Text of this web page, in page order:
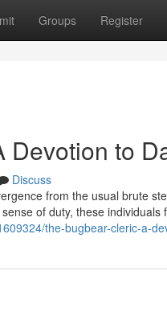
Groups Register
Devotion to
Discuss
from the usual brute
of duty, these individuals
the-bugbear-cleric-a-